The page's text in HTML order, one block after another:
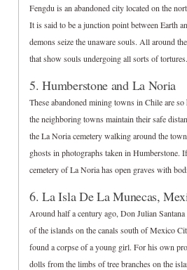
Fengdu is an abandoned city located on the
It is said to be a junction point between Earth
demons seize the unaware souls. All around
that show souls undergoing all sorts of tortures.
5. Humberstone and La Noria
These abandoned mining towns in Chile are
the neighboring towns maintain their safe
the La Noria cemetery walking around the
ghosts in photographs taken in Humberstone.
cemetery of La Noria has open graves with
6. La Isla De La Munecas,
Around half a century ago, Don Julian
of the islands on the canals south of Mexico
found a corpse of a young girl. For his own
dolls from the limbs of tree branches on the